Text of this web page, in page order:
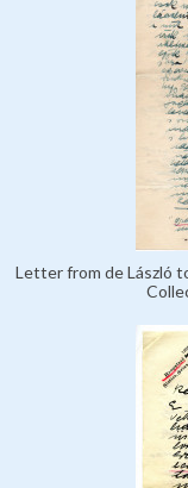
Letter from de László